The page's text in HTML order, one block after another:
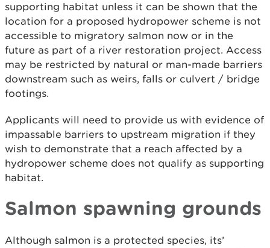
supporting habitat unless it can be shown that the
location for a proposed hydropower scheme is not
accessible to migratory salmon now or in the
future as part of a river restoration project. Access
may be restricted by natural or man-made barriers
downstream such as weirs, falls or culvert / bridge
footings.
Applicants will need to provide us with evidence of
impassable barriers to upstream migration if they
wish to demonstrate that a reach affected by a
hydropower scheme does not qualify as supporting
habitat.
Salmon spawning grounds
Although salmon is a protected species, its’